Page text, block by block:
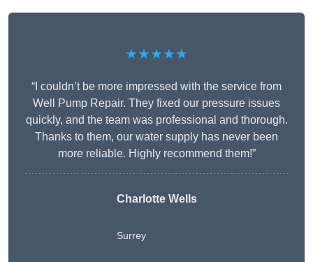
★★★★★
“I couldn’t be more impressed with the service from
Well Pump Repair. They fixed our pressure issues
quickly, and the team was professional and thorough.
Thanks to them, our water supply has never been
more reliable. Highly recommend them!”
Charlotte Wells
Surrey